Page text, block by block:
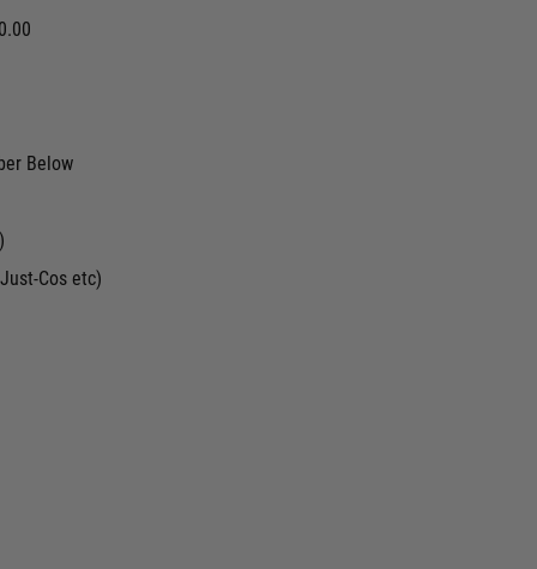
Below
Cos etc)